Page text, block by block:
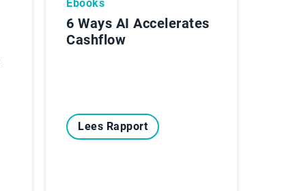
Ebooks
6 Ways AI Accelerates
Cashflow
Lees Rapport